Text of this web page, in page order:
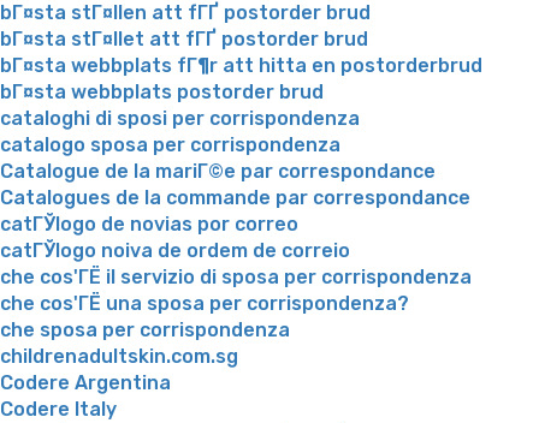
bГ¤sta stГ¤llen att fГҐ postorder brud
bГ¤sta stГ¤llet att fГҐ postorder brud
bГ¤sta webbplats fГ¶r att hitta en postorderbrud
bГ¤sta webbplats postorder brud
cataloghi di sposi per corrispondenza
catalogo sposa per corrispondenza
Catalogue de la mariГ©e par correspondance
Catalogues de la commande par correspondance
catГЎlogo de novias por correo
catГЎlogo noiva de ordem de correio
che cos'ГЁ il servizio di sposa per corrispondenza
che cos'ГЁ una sposa per corrispondenza?
che sposa per corrispondenza
childrenadultskin.com.sg
Codere Argentina
Codere Italy